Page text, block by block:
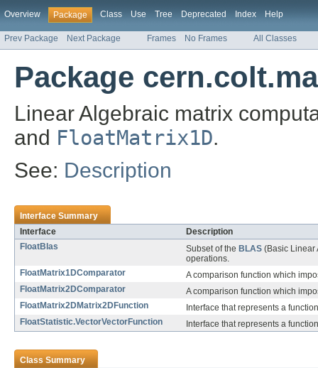
Overview Package Class Use Tree Deprecated Index Help
Prev Package Next Package Frames No Frames All Classes
Package
Linear Algebraic matrix
and FloatMatrix1D.
See: Description
Interface Summary
Interface
Description
FloatBlas
Subset of the BLAS (Basic Linear
operations.
FloatMatrix1DComparator
A comparison function which
FloatMatrix2DComparator
A comparison function which
FloatMatrix2DMatrix2DFunction
Interface that represents a
FloatStatistic.VectorVectorFunction
Interface that represents a
Class Summary